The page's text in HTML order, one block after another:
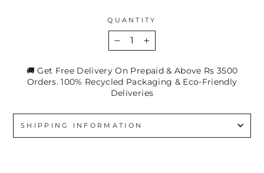
QUANTITY
+
🚚 Get Free Delivery On Prepaid & Above Rs 3500
Orders. 100% Recycled Packaging & Eco-Friendly
Deliveries
SHIPPING INFORMATION